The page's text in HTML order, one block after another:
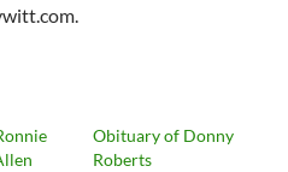
Obituary of Donny
Roberts